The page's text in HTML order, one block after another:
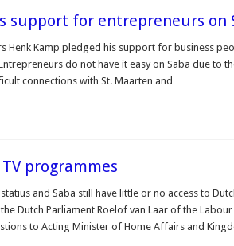
support for entrepreneurs on
Henk Kamp pledged his support for business
do not have it easy on Saba due to
connections with St. Maarten and …
programmes
and Saba still have little or no access to
Dutch Parliament Roelof van Laar of the Labour
to Acting Minister of Home Affairs and